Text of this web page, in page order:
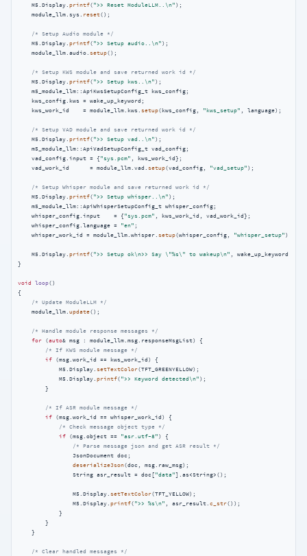
    M5.Display.
printf( ">> Reset ModuleLLM..\n" );
    module_llm.sys.
reset();
/* Setup Audio module */
    M5.Display.
printf( ">> Setup audio..\n" );
    module_llm.audio.
setup();
/* Setup KWS module and save returned work id */
    M5.Display.
printf( ">> Setup kws..\n" );
    m5_module_llm::ApiKwsSetupConfig_t kws_config;
    kws_config.kws = wake_up_keyword;
    kws_work_id    = module_llm.kws.
setup(kws_config, "kws_setup" , language);
/* Setup VAD module and save returned work id */
    M5.Display.
printf( ">> Setup vad..\n" );
    m5_module_llm::ApiVadSetupConfig_t vad_config;
    vad_config.input = {
"sys.pcm" , kws_work_id};
    vad_work_id      = module_llm.vad.
setup(vad_config, "vad_setup" );
/* Setup Whisper module and save returned work id */
    M5.Display.
printf( ">> Setup whisper..\n" );
    m5_module_llm::ApiWhisperSetupConfig_t whisper_config;
    whisper_config.input    = {
"sys.pcm" , kws_work_id, vad_work_id};
    whisper_config.language =
"en" ;
    whisper_work_id = module_llm.whisper.
setup(whisper_config, "whisper_setup" );
    M5.Display.
printf( ">> Setup ok\n>> Say \"%s\" to wakeup\n" , wake_up_keyword.
}
void loop()
{
/* Update ModuleLLM */
    module_llm.
update();
/* Handle module response messages */
for (auto& msg : module_llm.msg.responseMsgList) {
/* If KWS module message */
if (msg.work_id == kws_work_id) {
            M5.Display.
setTextColor(TFT_GREENYELLOW);
            M5.Display.
printf( ">> Keyword detected\n" );
        }
/* If ASR module message */
if (msg.work_id == whisper_work_id) {
/* Check message object type */
if (msg.object == "asr.utf-8" ) {
/* Parse message json and get ASR result */
                JsonDocument doc;
deserializeJson(doc, msg.raw_msg);
                String asr_result = doc[
"data"].as<String>();
                M5.Display.
setTextColor(TFT_YELLOW);
                M5.Display.
printf( ">> %s\n" , asr_result.c_str());
            }
        }
    }
/* Clear handled messages */